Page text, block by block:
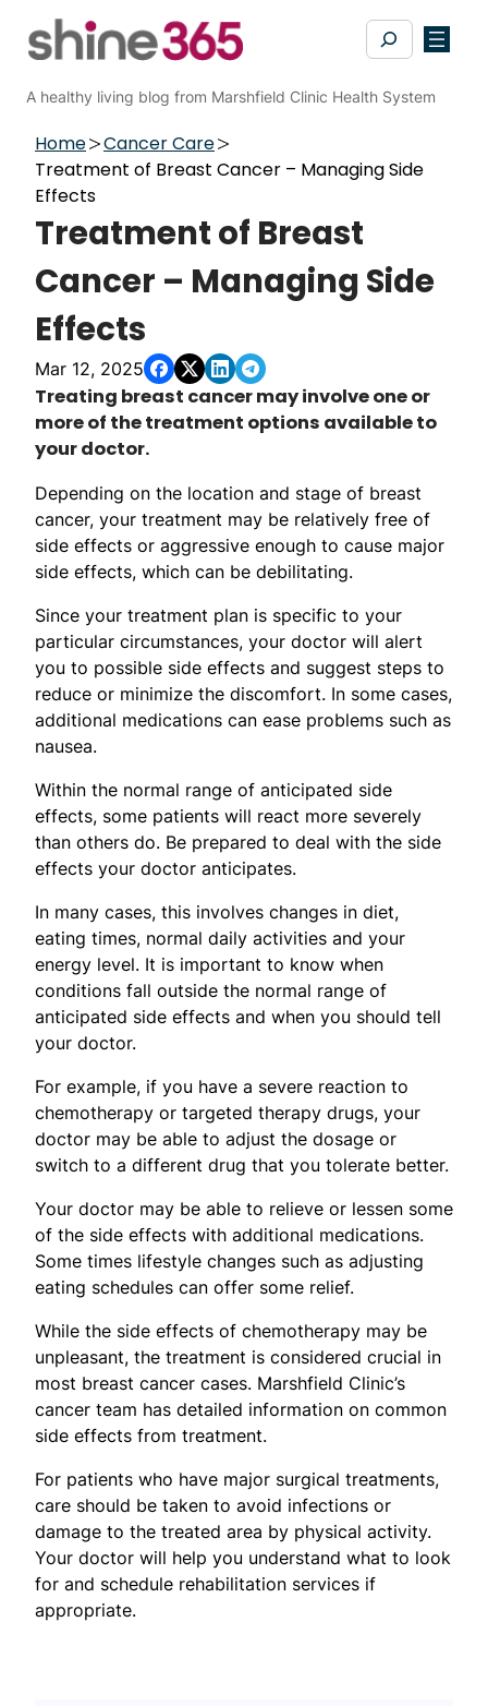
Search
A healthy living blog from Marshfield Clinic Health System
Home
Cancer Care
Treatment of Breast Cancer – Managing Side
Effects
Treatment of Breast
Cancer – Managing Side
Effects
Mar 12, 2025
​​​​​​​​​​​​​​​​​​​​​​​​​​​​​​Treating breast cancer may involve one or
more of the treatment options available to
your doctor.
Depending on the location and stage of breast
cancer, your treatment may be relatively free of
side effects or aggressive enough to cause major
side effects, which can be debilitating.
​Since your treatment plan is specific to your
particular circumstances, your doctor will alert
you to possible side effects and suggest steps to
reduce or minimize the discomfort. In some cases,
additional medications can ease problems such as
nausea.
Within the normal range of anticipated side
effects, some patients will react more severely
than others do. Be prepared to deal with the side
effects your doctor anticipates.
In many cases, this involves changes in diet,
eating times, normal daily activities and your
energy level. It is important to know when
conditions fall outside the normal range of
anticipated side effects and when you should tell
your doctor.
For example, if you have a severe reaction to
chemotherapy or targeted therapy drugs, your
doctor may be able to adjust the dosage or
switch to a different drug that you tolerate better.
Your doctor may be able to relieve or lessen some
of the side effects with additional medications.
Some times lifestyle changes such as adjusting
eating schedules can offer some relief.
While the side effects of chemotherapy may be
unpleasant, the treatment is considered crucial in
most breast cancer cases. Marshfield Clinic’s
cancer team has detailed information on common
side effects from treatment.
For patients who have major surgical treatments,
care should be taken to avoid infections or
damage to the treated area by physical activity.
Your doctor will help you understand what to look
for and schedule rehabilitation services if
appropriate.